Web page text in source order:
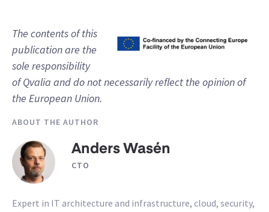
The contents of this
publication are the
sole responsibility
of Qvalia and do not necessarily reflect the opinion of
the European Union.
ABOUT THE AUTHOR
Anders Wasén
CTO
Expert in IT architecture and infrastructure, cloud, security,